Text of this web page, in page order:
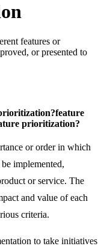
features or
or presented to
feature
prioritization?
or order in which
implemented,
or service. The
and value of each
criteria.
to take initiatives